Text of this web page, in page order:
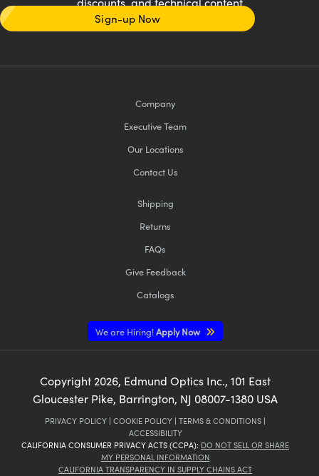
Sign-up Now
Company
Executive Team
Our Locations
Contact Us
Shipping
Returns
FAQs
Give Feedback
Catalogs
We are Hiring!Apply Now
Copyright2026, Edmund Optics Inc., 101 East
Gloucester Pike, Barrington, NJ 08007-1380 USA
PRIVACY POLICY | COOKIE POLICY | TERMS & CONDITIONS |
ACCESSIBILITY
CALIFORNIA CONSUMER PRIVACY ACTS (CCPA): DO NOT SELL OR SHARE
MY PERSONAL INFORMATION
CALIFORNIA TRANSPARENCY IN SUPPLY CHAINS ACT